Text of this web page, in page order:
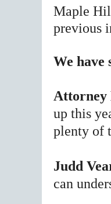
Maple
previous
We have
Attorney
up this
plenty of
Judd
can